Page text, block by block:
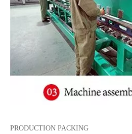
PRODUCTION PACKING